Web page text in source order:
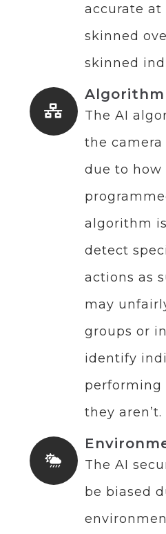
accurate
skinned
skinned
Algorithm
The AI
the camera
due to how
algorithm
detect
actions as
may
groups or
identify
performing
they aren’t.
The AI
be biased